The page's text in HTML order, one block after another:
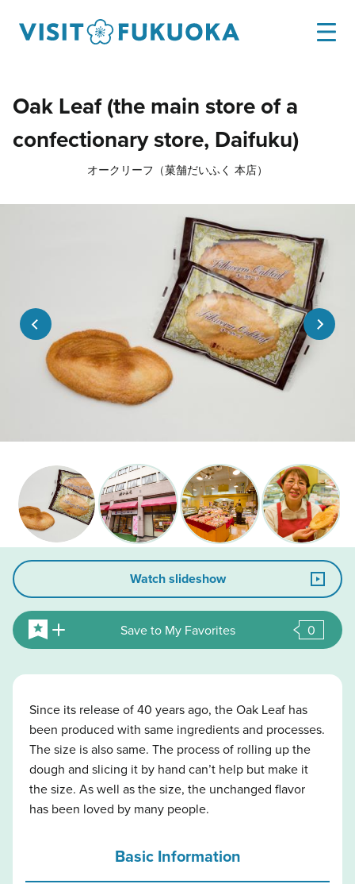
Oak Leaf (the main store of a
confectionary store, Daifuku)
オークリーフ（菓舗だいふく 本店）
Watch slideshow
Save to My Favorites 0
Since its release of 40 years ago, the Oak Leaf has
been produced with same ingredients and processes.
The size is also same. The process of rolling up the
dough and slicing it by hand can’t help but make it
the size. As well as the size, the unchanged flavor
has been loved by many people.
Basic Information